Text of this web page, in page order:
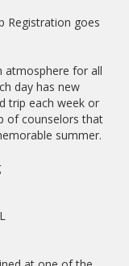
Registration goes
atmosphere for all
day has new
trip each week or
of counselors that
summer.